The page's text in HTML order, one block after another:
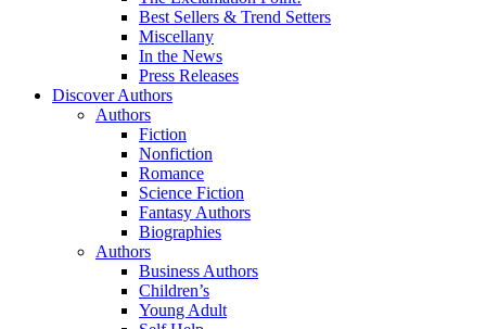
Best Sellers & Trend Setters
Miscellany
In the News
Press Releases
Discover Authors
Authors
Fiction
Nonfiction
Romance
Science Fiction
Fantasy Authors
Biographies
Authors
Business Authors
Children’s
Young Adult